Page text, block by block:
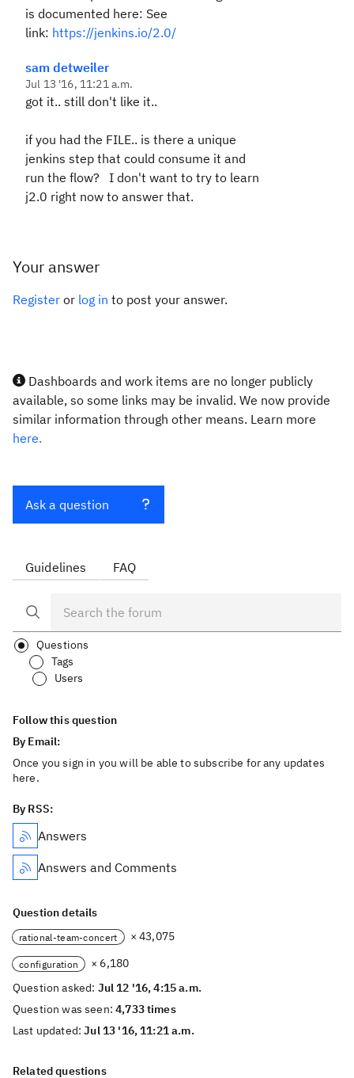
is documented here: See
link: https://jenkins.io/2.0/
sam detweiler
Jul 13 '16, 11:21 a.m.
got it.. still don't like it..
if you had the FILE.. is there a unique
jenkins step that could consume it and
run the flow? I don't want to try to learn
j2.0 right now to answer that.
Your answer
Register or log in to post your answer.
Dashboards and work items are no longer publicly
available, so some links may be invalid. We now provide
similar information through other means. Learn more
here.
Ask a question
Guidelines FAQ
Questions
Tags
Users
Follow this question
By Email:
Once you sign in you will be able to subscribe for any updates
here.
By RSS:
Answers
Answers and Comments
Question details
rational-team-concert × 43,075
configuration
× 6,180
Question asked: Jul 12 '16, 4:15 a.m.
Question was seen:4,733 times
Last updated:Jul 13 '16, 11:21 a.m.
Related questions